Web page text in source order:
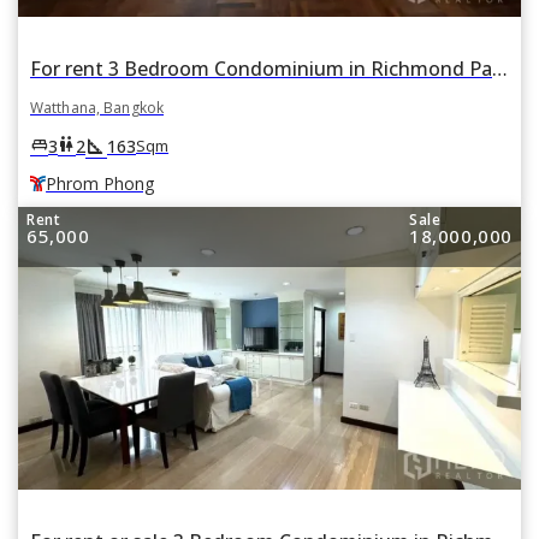
For rent 3 Bedroom Condominium in Richmond Palace in Khlong Tan Nuea, Watthana, Bangkok BTS Phrom Phong
Watthana, Bangkok
king_bed3wc2square_foot 163Sqm
Phrom Phong
Rent
65,000
Sale
18,000,000